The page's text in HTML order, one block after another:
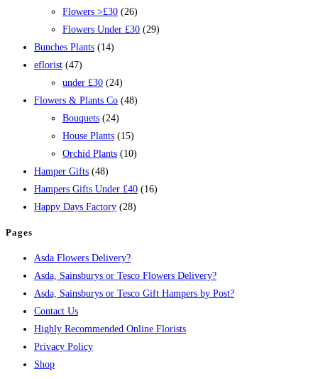
Flowers >£30 (26)
Flowers Under £30 (29)
Bunches Plants (14)
eflorist (47)
under £30 (24)
Flowers & Plants Co (48)
Bouquets (24)
House Plants (15)
Orchid Plants (10)
Hamper Gifts (48)
Hampers Gifts Under £40 (16)
Happy Days Factory (28)
Pages
Asda Flowers Delivery?
Asda, Sainsburys or Tesco Flowers Delivery?
Asda, Sainsburys or Tesco Gift Hampers by Post?
Contact Us
Highly Recommended Online Florists
Privacy Policy
Shop